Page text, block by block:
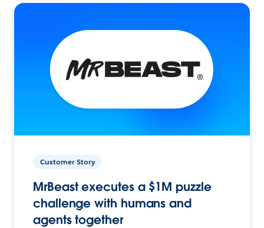
Customer Story
MrBeast executes a $1M puzzle
challenge with humans and
agents together